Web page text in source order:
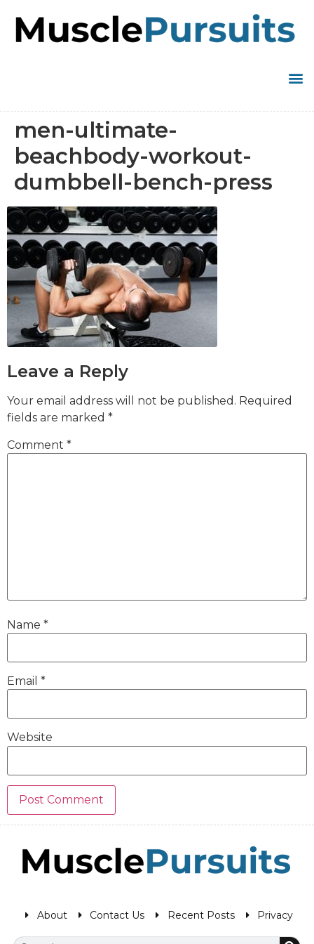
men-ultimate-
beachbody-workout-
dumbbell-bench-press
Leave a Reply
Your email address will not be published. Required
fields are marked *
Comment *
Name *
Email *
Website
About Contact Us Recent Posts Privacy